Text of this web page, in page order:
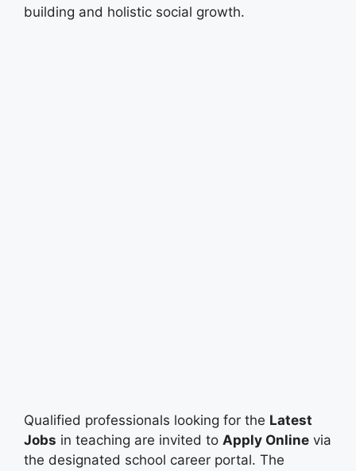
building and holistic social growth.
Qualified professionals looking for the Latest
Jobs in teaching are invited to Apply Online via
the designated school career portal. The